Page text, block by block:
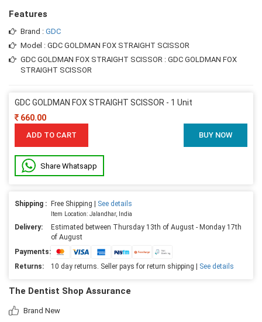
Features
Brand : GDC
Model : GDC GOLDMAN FOX STRAIGHT SCISSOR
GDC GOLDMAN FOX STRAIGHT SCISSOR : GDC GOLDMAN FOX
STRAIGHT SCISSOR
GDC GOLDMAN FOX STRAIGHT SCISSOR - 1 Unit
660.00
ADD TO CART BUY NOW
Share Whatsapp
Shipping : Free Shipping | See details
Item Location: Jalandhar, India
Delivery:
Estimated between Thursday 13th of August - Monday 17th
of August
Payments:
Returns:
10 day returns. Seller pays for return shipping | See details
The Dentist Shop Assurance
Brand New